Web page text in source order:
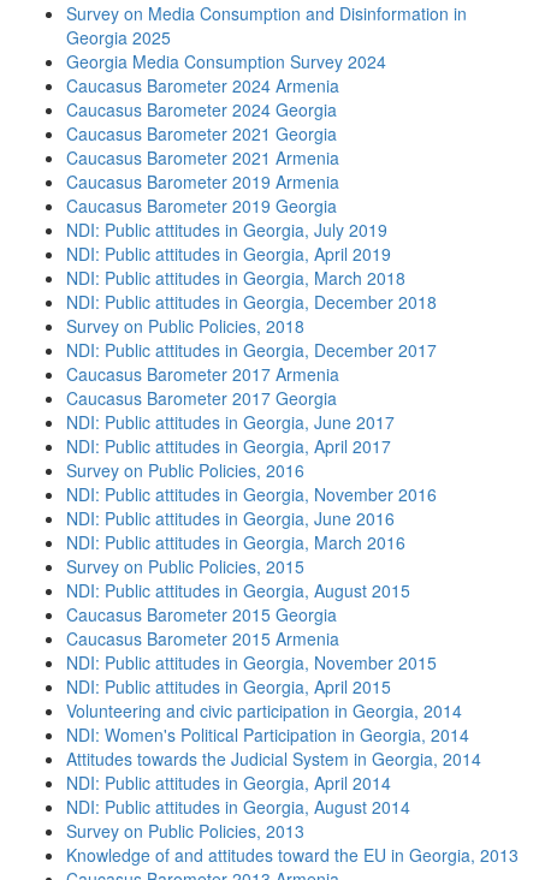
Survey on Media Consumption and Disinformation in
Georgia 2025
Georgia Media Consumption Survey 2024
Caucasus Barometer 2024 Armenia
Caucasus Barometer 2024 Georgia
Caucasus Barometer 2021 Georgia
Caucasus Barometer 2021 Armenia
Caucasus Barometer 2019 Armenia
Caucasus Barometer 2019 Georgia
NDI: Public attitudes in Georgia, July 2019
NDI: Public attitudes in Georgia, April 2019
NDI: Public attitudes in Georgia, March 2018
NDI: Public attitudes in Georgia, December 2018
Survey on Public Policies, 2018
NDI: Public attitudes in Georgia, December 2017
Caucasus Barometer 2017 Armenia
Caucasus Barometer 2017 Georgia
NDI: Public attitudes in Georgia, June 2017
NDI: Public attitudes in Georgia, April 2017
Survey on Public Policies, 2016
NDI: Public attitudes in Georgia, November 2016
NDI: Public attitudes in Georgia, June 2016
NDI: Public attitudes in Georgia, March 2016
Survey on Public Policies, 2015
NDI: Public attitudes in Georgia, August 2015
Caucasus Barometer 2015 Georgia
Caucasus Barometer 2015 Armenia
NDI: Public attitudes in Georgia, November 2015
NDI: Public attitudes in Georgia, April 2015
Volunteering and civic participation in Georgia, 2014
NDI: Women's Political Participation in Georgia, 2014
Attitudes towards the Judicial System in Georgia, 2014
NDI: Public attitudes in Georgia, April 2014
NDI: Public attitudes in Georgia, August 2014
Survey on Public Policies, 2013
Knowledge of and attitudes toward the EU in Georgia, 2013